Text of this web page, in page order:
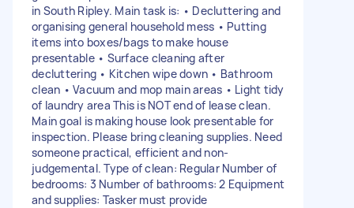
in South Ripley. Main task is: • Decluttering and
organising general household mess • Putting
items into boxes/bags to make house
presentable • Surface cleaning after
decluttering • Kitchen wipe down • Bathroom
clean • Vacuum and mop main areas • Light tidy
of laundry area This is NOT end of lease clean.
Main goal is making house look presentable for
inspection. Please bring cleaning supplies. Need
someone practical, efficient and non-
judgemental. Type of clean: Regular Number of
bedrooms: 3 Number of bathrooms: 2 Equipment
and supplies: Tasker must provide